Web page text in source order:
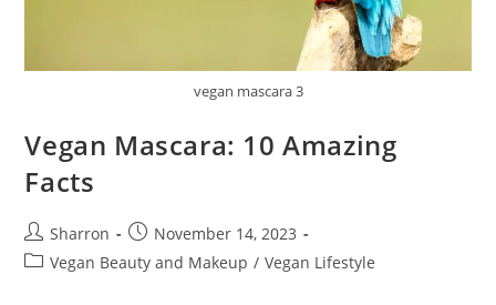
vegan mascara 3
Vegan Mascara: 10 Amazing
Facts
Post
author:
Sharron
Post
published:
November 14, 2023
PostVegan Beauty and Makeup / Vegan Lifestyle